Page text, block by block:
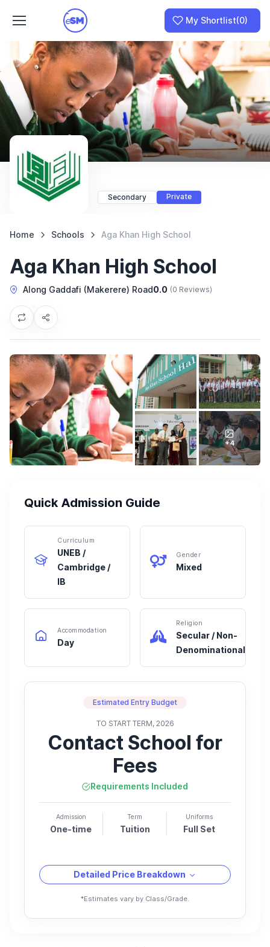
Join as a School
I am a Parent
My Shortlist(0)
Secondary Private
Home Schools Aga Khan High School
Aga Khan High School
Along Gaddafi (Makerere) Road0.0 (0 Reviews)
+4
Quick Admission Guide
Curriculum
UNEB /
Cambridge /
IB
Gender
Mixed
Accommodation
Day
Religion
Secular / Non-
Denominational
Estimated Entry Budget
TO START TERM, 2026
Contact School for
Fees
Requirements Included
Admission
One-time
Term
Tuition
Uniforms
Full Set
Detailed Price Breakdown
*Estimates vary by Class/Grade.